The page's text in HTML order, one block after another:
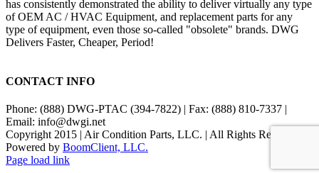
has consistently demonstrated the ability to deliver virtually any type
of OEM AC / HVAC Equipment, and replacement parts for any
type of equipment, even those so-called "obsolete" brands. DWG
Delivers Faster, Cheaper, Period!
CONTACT INFO
Phone: (888) DWG-PTAC (394-7822) | Fax: (888) 810-7337 |
Email: info@dwgi.net
Copyright 2015 | Air Condition Parts, LLC. | All Rights Reserved |
Powered by BoomClient, LLC.
Page load link